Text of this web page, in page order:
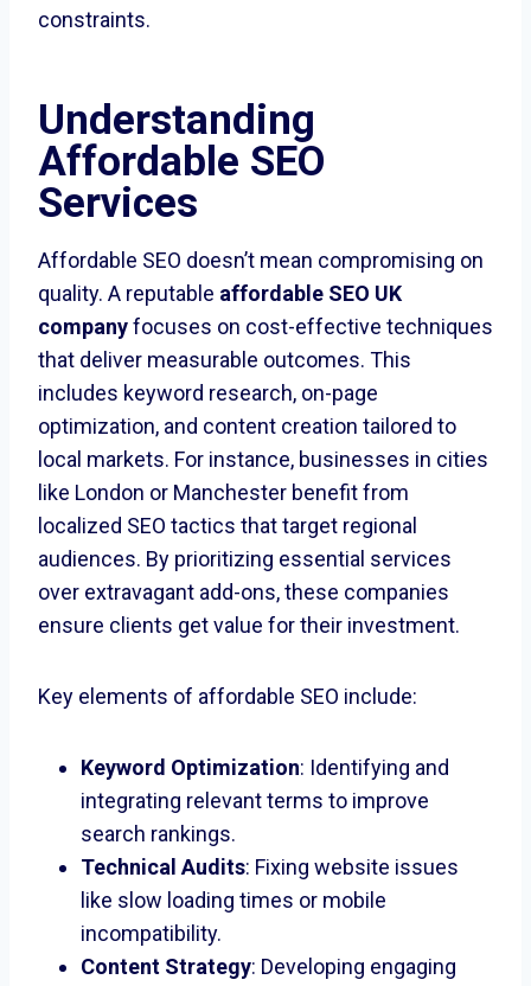
constraints.
Understanding
Affordable SEO
Services
Affordable SEO doesn’t mean compromising on
quality. A reputable affordable SEO UK
companyfocuses on cost-effective techniques
that deliver measurable outcomes. This
includes keyword research, on-page
optimization, and content creation tailored to
local markets. For instance, businesses in cities
like London or Manchester benefit from
localized SEO tactics that target regional
audiences. By prioritizing essential services
over extravagant add-ons, these companies
ensure clients get value for their investment.
Key elements of affordable SEO include:
Keyword Optimization: Identifying and
integrating relevant terms to improve
search rankings.
Technical Audits: Fixing website issues
like slow loading times or mobile
incompatibility.
Content Strategy: Developing engaging